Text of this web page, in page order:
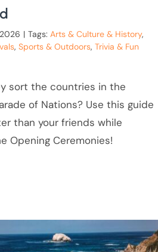
| Tags: Arts & Culture & History,
, Sports & Outdoors, Trivia & Fun
sort the countries in the
of Nations? Use this guide
than your friends while
Opening Ceremonies!